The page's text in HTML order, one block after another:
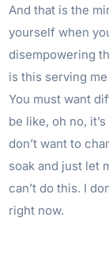
And that is the
yourself when
disempowering
is this serving
You must want
be like, oh no,
don’t want to
soak and just let
can’t do this. I
right now.